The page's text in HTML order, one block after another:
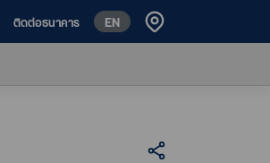
ติดต่อธนาคาร EN